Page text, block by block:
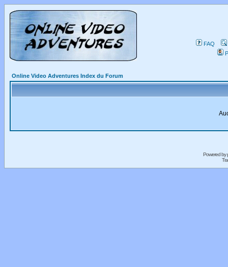
FAQ
Online Video Adventures Index du Forum
Powered by